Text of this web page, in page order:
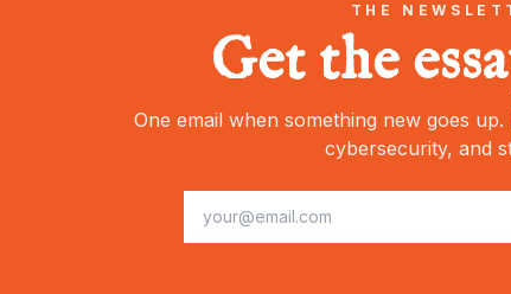
THE
Get the
One email when something new goes
cybersecurity, and